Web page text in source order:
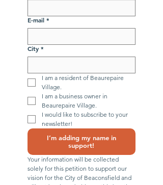
E-mail *
City *
I am a resident of Beaurepaire
Village.
I am a business owner in
Beaurepaire Village.
I would like to subscribe to your
newsletter!
I’m adding my name in
support!
Your information will be collected
solely for this petition to support our
vision for the City of Beaconsfield and